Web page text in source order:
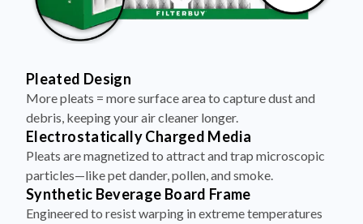
Pleated Design
More pleats = more surface area to capture dust and
debris, keeping your air cleaner longer.
Electrostatically Charged Media
Pleats are magnetized to attract and trap microscopic
particles—like pet dander, pollen, and smoke.
Synthetic Beverage Board Frame
Engineered to resist warping in extreme temperatures